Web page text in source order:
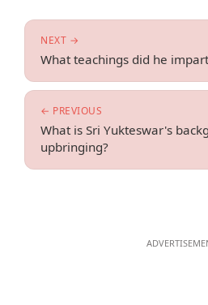
← PREVIOUS
What is Sri Yukteswar's
upbringing?
NEXT →
What teachings did he